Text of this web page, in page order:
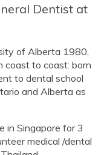
Dentist at
of Alberta 1980,
coast to coast: born
to dental school
and Alberta as
in Singapore for 3
medical /dental